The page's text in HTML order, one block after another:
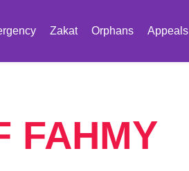
Zakat Orphans Appeals
FAHMY